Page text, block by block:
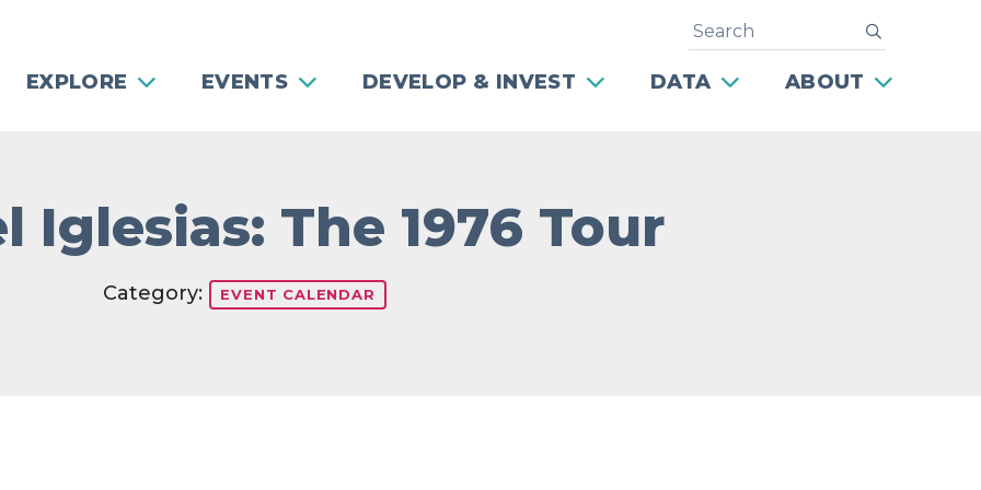
EXPLORE EVENTS DEVELOP & INVEST DATA ABOUT
Search
Iglesias: The 1976 Tour
Category: EVENT CALENDAR